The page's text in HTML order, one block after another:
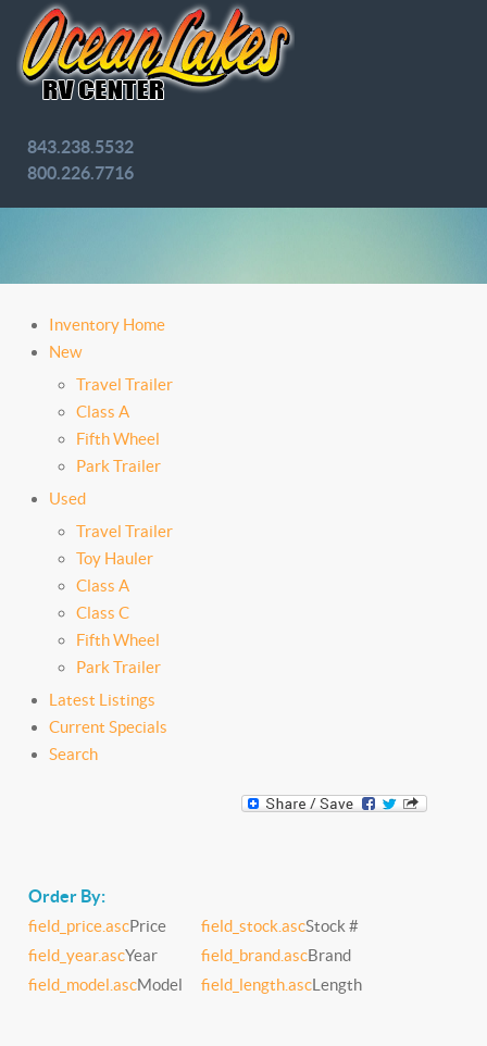
843.238.5532
800.226.7716
Inventory Home
New
Travel Trailer
Class A
Fifth Wheel
Park Trailer
Used
Travel Trailer
Toy Hauler
Class A
Class C
Fifth Wheel
Park Trailer
Latest Listings
Current Specials
Search
Order By:
field_price.ascPrice field_stock.ascStock #
field_year.ascYear field_brand.ascBrand
field_model.ascModel field_length.ascLength